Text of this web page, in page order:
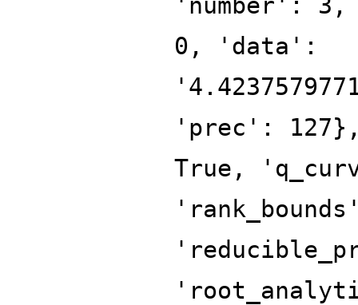
0, 'data':
'prec':
True,